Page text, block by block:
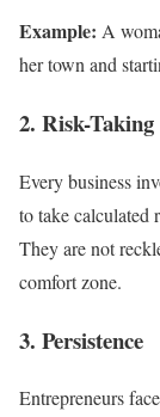
Example: A
her town and
2. Risk-Taking
Every business
to take calculated
They are not
comfort zone.
3. Persistence
Entrepreneurs